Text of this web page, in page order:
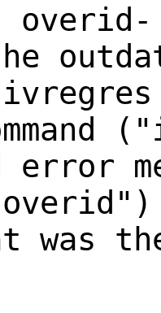
overid-
error
was